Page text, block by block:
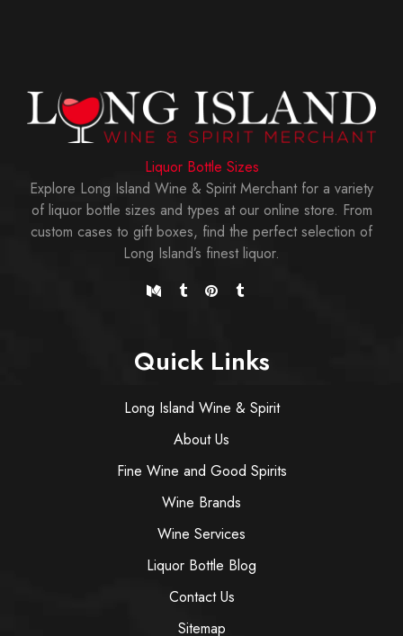
Liquor Bottle Sizes
Explore Long Island Wine & Spirit Merchant for a variety
of liquor bottle sizes and types at our online store. From
custom cases to gift boxes, find the perfect selection of
Long Island’s finest liquor.
Quick Links
Long Island Wine & Spirit
About Us
Fine Wine and Good Spirits
Wine Brands
Wine Services
Liquor Bottle Blog
Contact Us
Sitemap